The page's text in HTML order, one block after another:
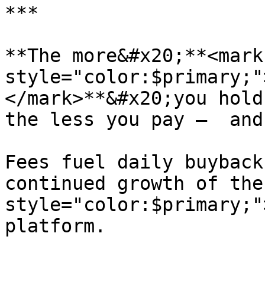
***
**The more&#x20;**<mark
</mark>**&#x20;you
the less you pay —
Fees fuel daily
continued growth of